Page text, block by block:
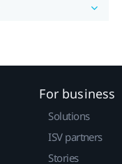
For business
Solutions
ISV partners
Stories